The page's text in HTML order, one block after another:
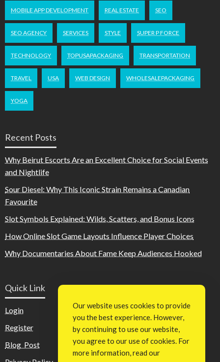
MOBILE APP DEVELOPMENT REAL ESTATE SEO
SEO AGENCY SERVICES STYLE SUPER P FORCE
TECHNOLOGY TOPUSAPACKAGING TRANSPORTATION
TRAVEL USA WEB DESIGN WHOLESALEPACKAGING
YOGA
Recent Posts
Why Beirut Escorts Are an Excellent Choice for Social Events
and Nightlife
Sour Diesel: Why This Iconic Strain Remains a Canadian
Favourite
Slot Symbols Explained: Wilds, Scatters, and Bonus Icons
How Online Slot Game Layouts Influence Player Choices
Why Documentaries About Fame Keep Audiences Hooked
Quick Link
Login
Register
Blog Post
Our website uses cookies to provide
you the best experience. However,
by continuing to use our website,
you agree to our use of cookies. For
more information, read our